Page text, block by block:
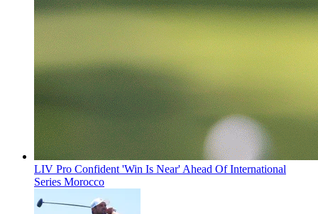
LIV Pro Confident 'Win Is Near' Ahead Of International
Series Morocco